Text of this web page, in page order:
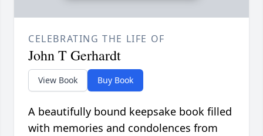
CELEBRATING THE LIFE OF
John T Gerhardt
View Book Buy Book
A beautifully bound keepsake book filled
with memories and condolences from